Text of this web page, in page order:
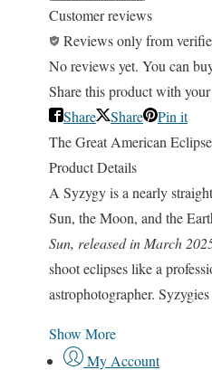
Customer reviews
Reviews only from
No reviews yet. You can
Share this product with
Share
Share
Pin it
The Great American
Product Details
A Syzygy is a nearly
Sun, the Moon, and the
Sun, released in March
shoot eclipses like a
astrophotographer.
Show More
My Account